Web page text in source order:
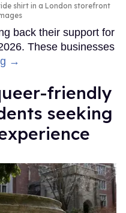
shirt in a London storefront
back their support for
These businesses
→
friendly
seeking